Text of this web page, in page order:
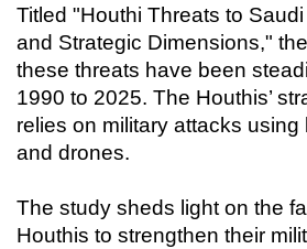
Titled "Houthi Threats to Saudi
and Strategic Dimensions,"
these threats have been
1990 to 2025. The Houthis’
relies on military attacks using
and drones.
The study sheds light on the
Houthis to strengthen their